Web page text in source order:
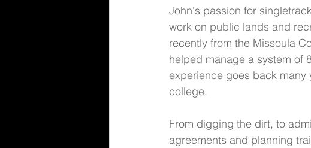
John's passion for
work on public lands and
recently from the Missoula
helped manage a system of
experience goes back many
college.
From digging the dirt, to
agreements and planning